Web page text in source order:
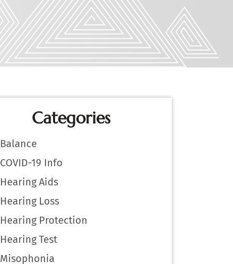
Categories
Balance
COVID-19 Info
Hearing Aids
Hearing Loss
Hearing Protection
Hearing Test
Misophonia